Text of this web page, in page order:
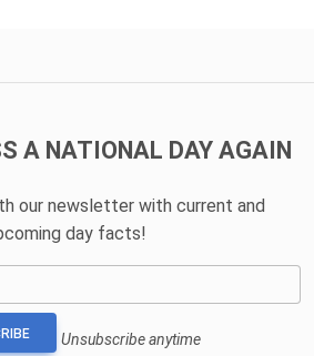
A NATIONAL DAY AGAIN
our newsletter with current and
day facts!
Unsubscribe anytime